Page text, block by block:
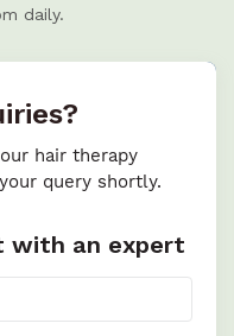
daily.
hair therapy
query shortly.
with an expert